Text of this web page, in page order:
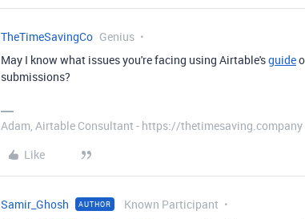
TheTimeSavingCo Genius
May I know what issues you're facing using Airtable'sguide
submissions?
Adam, Airtable Consultant - https://thetimesaving.company
Like
Samir_Ghosh AUTHOR Known Participant